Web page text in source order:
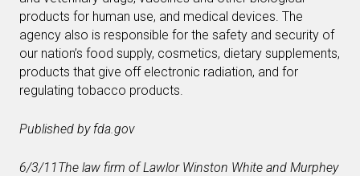
products for human use, and medical devices. The
agency also is responsible for the safety and security of
our nation’s food supply, cosmetics, dietary supplements,
products that give off electronic radiation, and for
regulating tobacco products.
Published by fda.gov
6/3/11The law firm of Lawlor Winston White and Murphey